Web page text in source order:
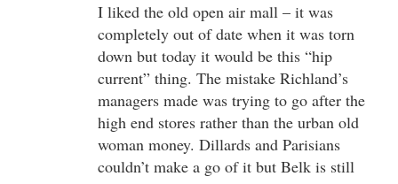
I liked the old open air mall – it was
completely out of date when it was torn
down but today it would be this “hip
current” thing. The mistake Richland’s
managers made was trying to go after the
high end stores rather than the urban old
woman money. Dillards and Parisians
couldn’t make a go of it but Belk is still